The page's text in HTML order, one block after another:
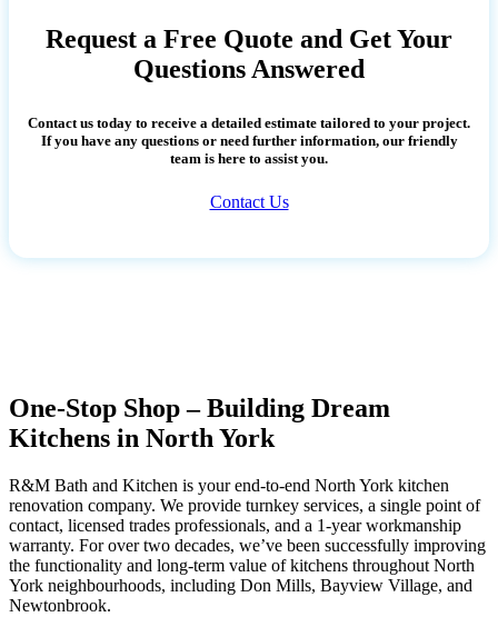
Request a Free Quote and Get Your
Questions Answered
Contact us today to receive a detailed estimate tailored to your project.
If you have any questions or need further information, our friendly
team is here to assist you.
Contact Us
One-Stop Shop – Building Dream
Kitchens in North York
R&M Bath and Kitchen is your end-to-end North York kitchen
renovation company. We provide turnkey services, a single point of
contact, licensed trades professionals, and a 1-year workmanship
warranty. For over two decades, we’ve been successfully improving
the functionality and long-term value of kitchens throughout North
York neighbourhoods, including Don Mills, Bayview Village, and
Newtonbrook.